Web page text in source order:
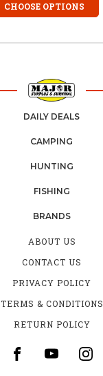
CHOOSE OPTIONS
DAILY DEALS
CAMPING
HUNTING
FISHING
BRANDS
ABOUT US
CONTACT US
PRIVACY POLICY
TERMS & CONDITIONS
RETURN POLICY